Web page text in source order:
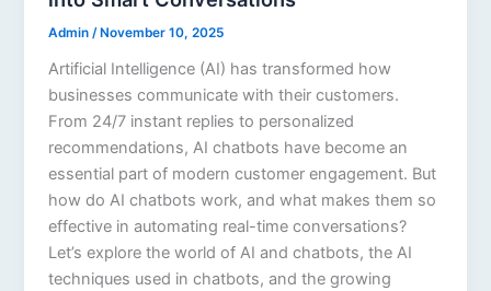
Admin/ November 10, 2025
Artificial Intelligence (AI) has transformed how
businesses communicate with their customers.
From 24/7 instant replies to personalized
recommendations, AI chatbots have become an
essential part of modern customer engagement. But
how do AI chatbots work, and what makes them so
effective in automating real-time conversations?
Let’s explore the world of AI and chatbots, the AI
techniques used in chatbots, and the growing